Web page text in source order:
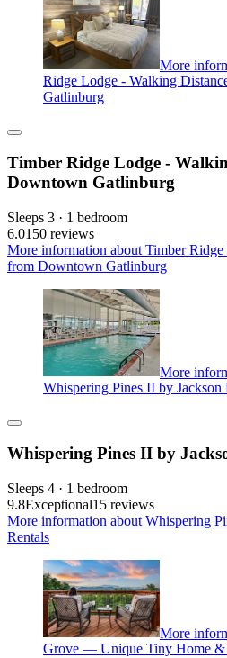
More
Ridge Lodge - Walking
Gatlinburg
Timber Ridge Lodge -
Downtown Gatlinburg
Sleeps 3 · 1 bedroom
6.0150 reviews
More information about Timber
from Downtown Gatlinburg
More
Whispering Pines II by Jackson
Whispering Pines II by
Sleeps 4 · 1 bedroom
9.8Exceptional15 reviews
More information about Whispering
Rentals
More
Grove — Unique Tiny Home &